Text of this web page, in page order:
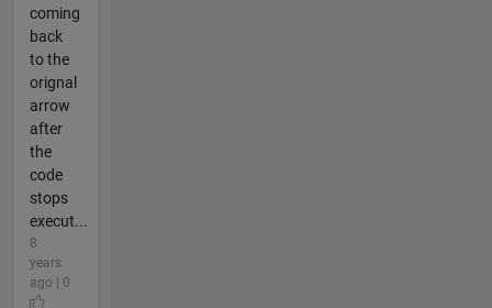
coming
back
to the
orignal
arrow
after
the
code
stops
execut...
8
years
ago | 0